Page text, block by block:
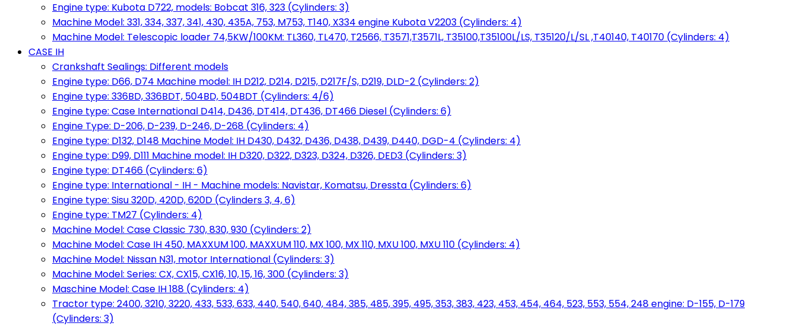
Engine type: Kubota D722, models: Bobcat 316, 323 (Cylinders: 3)
Machine Model: 331, 334, 337, 341, 430, 435A, 753, M753, T140, X334 engine Kubota V2203 (Cylinders: 4)
Machine Model: Telescopic loader 74,5KW/100KM: TL360, TL470, T2566, T3571,T3571L, T35100,T35100L/LS, T35120/L/SL ,T40140, T40170 (Cylinders: 4)
CASE IH
Crankshaft Sealings: Different models
Engine type: D66, D74 Machine model: IH D212, D214, D215, D217F/S, D219, DLD-2 (Cylinders: 2)
Engine type: 336BD, 336BDT, 504BD, 504BDT (Cylinders: 4/6)
Engine type: Case International D414, D436, DT414, DT436, DT466 Diesel (Cylinders: 6)
Engine Type: D-206, D-239, D-246, D-268 (Cylinders: 4)
Engine type: D132, D148 Machine Model: IH D430, D432, D436, D438, D439, D440, DGD-4 (Cylinders: 4)
Engine type: D99, D111 Machine model: IH D320, D322, D323, D324, D326, DED3 (Cylinders: 3)
Engine type: DT466 (Cylinders: 6)
Engine type: International - IH - Machine models: Navistar, Komatsu, Dressta (Cylinders: 6)
Engine type: Sisu 320D, 420D, 620D (Cylinders 3, 4, 6)
Engine type: TM27 (Cylinders: 4)
Machine Model: Case Classic 730, 830, 930 (Cylinders: 2)
Machine Model: Case IH 450, MAXXUM 100, MAXXUM 110, MX 100, MX 110, MXU 100, MXU 110 (Cylinders: 4)
Machine Model: Nissan N31, motor International (Cylinders: 3)
Machine Model: Series: CX, CX15, CX16, 10, 15, 16, 300 (Cylinders: 3)
Maschine Model: Case IH 188 (Cylinders: 4)
Tractor type: 2400, 3210, 3220, 433, 533, 633, 440, 540, 640, 484, 385, 485, 395, 495, 353, 383, 423, 453, 454, 464, 523, 553, 554, 248 engine: D-155, D-179
(Cylinders: 3)